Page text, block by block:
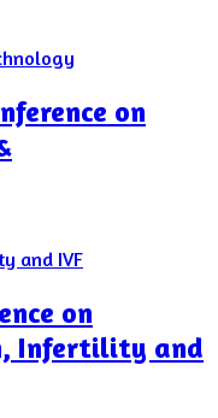
on
on
Infertility and